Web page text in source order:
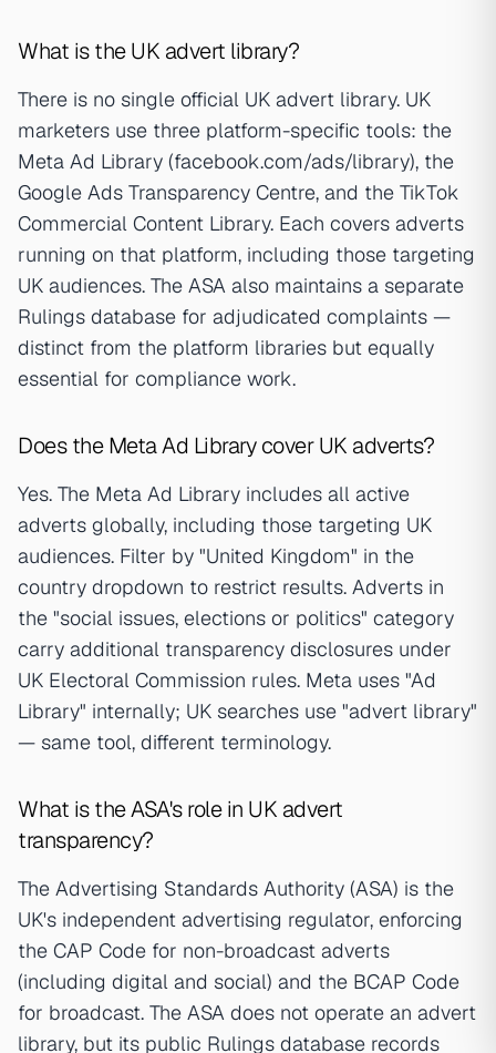
What is the UK advert library?
There is no single official UK advert library. UK
marketers use three platform-specific tools: the
Meta Ad Library (facebook.com/ads/library), the
Google Ads Transparency Centre, and the TikTok
Commercial Content Library. Each covers adverts
running on that platform, including those targeting
UK audiences. The ASA also maintains a separate
Rulings database for adjudicated complaints —
distinct from the platform libraries but equally
essential for compliance work.
Does the Meta Ad Library cover UK adverts?
Yes. The Meta Ad Library includes all active
adverts globally, including those targeting UK
audiences. Filter by "United Kingdom" in the
country dropdown to restrict results. Adverts in
the "social issues, elections or politics" category
carry additional transparency disclosures under
UK Electoral Commission rules. Meta uses "Ad
Library" internally; UK searches use "advert library"
— same tool, different terminology.
What is the ASA's role in UK advert
transparency?
The Advertising Standards Authority (ASA) is the
UK's independent advertising regulator, enforcing
the CAP Code for non-broadcast adverts
(including digital and social) and the BCAP Code
for broadcast. The ASA does not operate an advert
library, but its public Rulings database records